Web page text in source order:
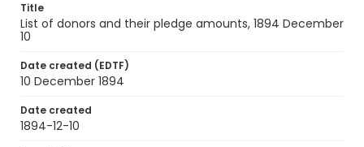
Title
List of donors and their pledge amounts, 1894 December
10
Date created (EDTF)
10 December 1894
Date created
1894-12-10